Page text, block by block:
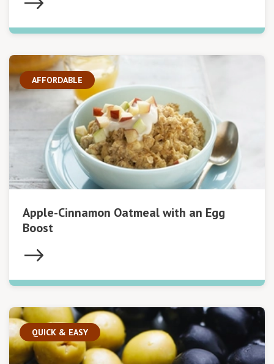
AFFORDABLE
Apple-Cinnamon Oatmeal with an Egg
Boost
QUICK & EASY